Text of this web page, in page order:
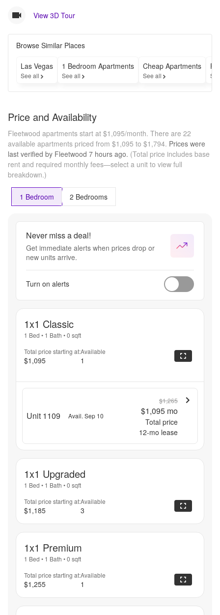
View 3D Tour
Browse Similar Places
Las Vegas
See all
1 Bedroom Apartments
See all
Cheap Apartments
See all
Price and Availability
Fleetwood apartments start at $1,095/month. There are 22
available apartments priced from $1,095 to $1,794. Prices were
last verified by Fleetwood 7 hours ago. (Total price includes base
rent and required monthly fees—select a unit to view full
breakdown.)
1 Bedroom 2 Bedrooms
Never miss a deal!
Get immediate alerts when prices drop or
new units arrive.
Turn on alerts
1x1 Classic
1 Bed • 1 Bath •0 sqft
Total price starting at:
$1,095
Available
1
Unit 1109 Avail. Sep 10
$1,265
$1,095 mo
Total price
12-mo lease
1x1 Upgraded
1 Bed • 1 Bath •0 sqft
Total price starting at:
$1,185
Available
3
1x1 Premium
1 Bed • 1 Bath •0 sqft
Total price starting at:
$1,255
Available
1